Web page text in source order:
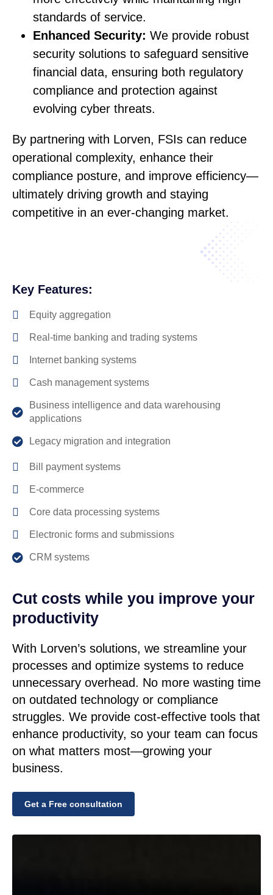
standards of service.
Enhanced Security: We provide robust
security solutions to safeguard sensitive
financial data, ensuring both regulatory
compliance and protection against
evolving cyber threats.
By partnering with Lorven, FSIs can reduce
operational complexity, enhance their
compliance posture, and improve efficiency—
ultimately driving growth and staying
competitive in an ever-changing market.
Key Features:
Equity aggregation
Real-time banking and trading systems
Internet banking systems
Cash management systems
Business intelligence and data warehousing
applications
Legacy migration and integration
Bill payment systems
E-commerce
Core data processing systems
Electronic forms and submissions
CRM systems
Cut costs while you improve your
productivity
With Lorven’s solutions, we streamline your
processes and optimize systems to reduce
unnecessary overhead. No more wasting time
on outdated technology or compliance
struggles. We provide cost-effective tools that
enhance productivity, so your team can focus
on what matters most—growing your
business.
Get a Free consultation